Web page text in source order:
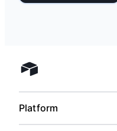
Airtable home
Platform